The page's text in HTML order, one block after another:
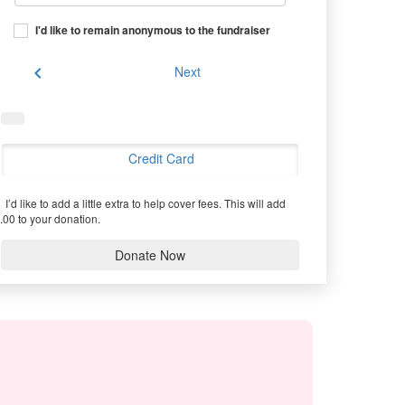
I'd like to remain anonymous to the fundraiser
chevron_left Next
Credit Card
I’d like to add a little extra to help cover fees. This will add
to your donation.
Donate Now